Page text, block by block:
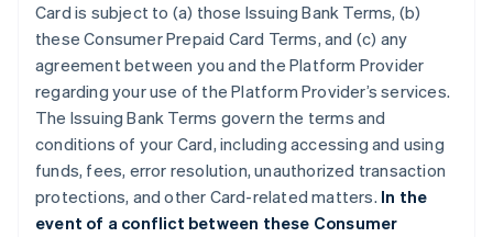
Card is subject to (a) those Issuing Bank Terms, (b)
these Consumer Prepaid Card Terms, and (c) any
agreement between you and the Platform Provider
regarding your use of the Platform Provider’s services.
The Issuing Bank Terms govern the terms and
conditions of your Card, including accessing and using
funds, fees, error resolution, unauthorized transaction
protections, and other Card-related matters. In the
event of a conflict between these Consumer